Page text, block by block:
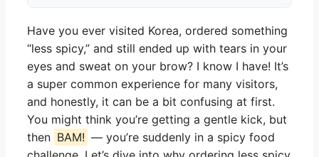
Have you ever visited Korea, ordered something
“less spicy,” and still ended up with tears in your
eyes and sweat on your brow? I know I have! It’s
a super common experience for many visitors,
and honestly, it can be a bit confusing at first.
You might think you’re getting a gentle kick, but
then BAM! — you’re suddenly in a spicy food